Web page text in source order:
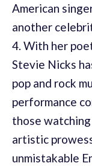
American
another
4. With her
Stevie Nicks
pop and rock
performance
those
artistic
unmistakable